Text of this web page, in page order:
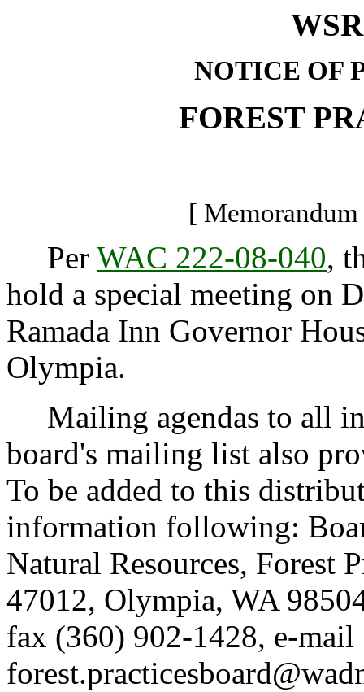
NOTICE OF
FOREST
[
Per WAC 222-08-040,
hold a special meeting on
Ramada Inn Governor
Olympia.
Mailing agendas to all
board's mailing list also
To be added to this
information following:
Natural Resources, Forest
47012, Olympia, WA
fax (360) 902-1428, e-mail